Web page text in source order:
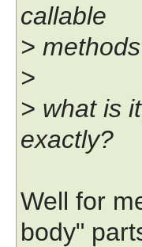
callable
>
>
> what is
exactly?
Well for
body"